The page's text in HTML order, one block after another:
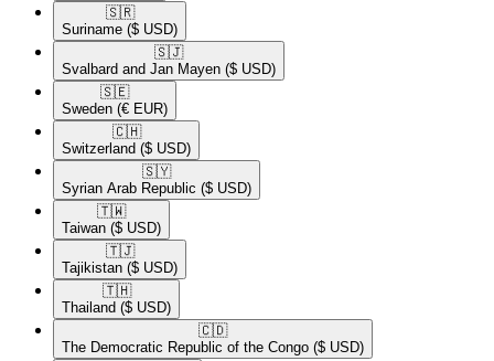
🇸🇷​
Suriname ($ USD)
🇸🇯​
Svalbard and Jan Mayen ($ USD)
🇸🇪​
Sweden (€ EUR)
🇨🇭​
Switzerland ($ USD)
🇸🇾​
Syrian Arab Republic ($ USD)
🇹🇼​
Taiwan ($ USD)
🇹🇯​
Tajikistan ($ USD)
🇹🇭​
Thailand ($ USD)
🇨🇩​
The Democratic Republic of the Congo ($ USD)